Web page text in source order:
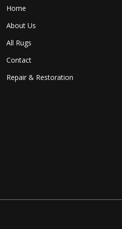
Home
About Us
All Rugs
Contact
Repair & Restoration